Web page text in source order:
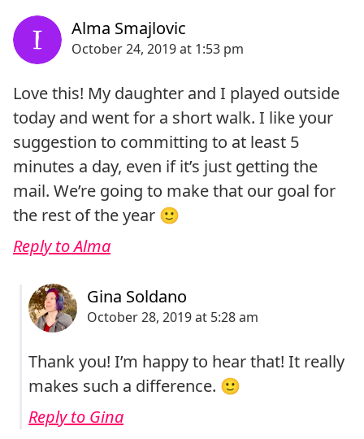
Love this! My daughter and I played outside
today and went for a short walk. I like your
suggestion to committing to at least 5
minutes a day, even if it’s just getting the
mail. We’re going to make that our goal for
the rest of the year 🙂
Reply to Alma
Thank you! I’m happy to hear that! It really
makes such a difference. 🙂
Reply to Gina